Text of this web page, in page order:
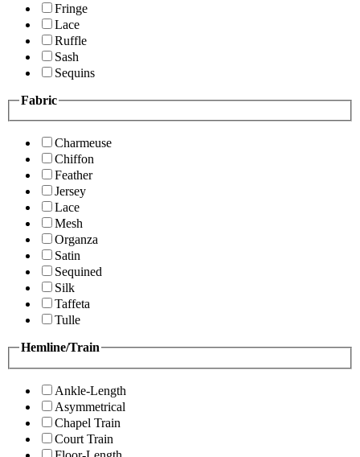
Fringe
Lace
Ruffle
Sash
Sequins
Fabric
Charmeuse
Chiffon
Feather
Jersey
Lace
Mesh
Organza
Satin
Sequined
Silk
Taffeta
Tulle
Hemline/Train
Ankle-Length
Asymmetrical
Chapel Train
Court Train